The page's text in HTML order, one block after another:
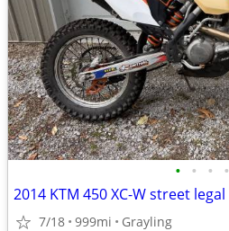
• • • •
2014 KTM 450 XC-W street legal
7/18 999mi Grayling